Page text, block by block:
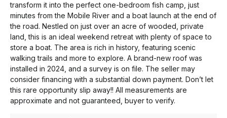
transform it into the perfect one-bedroom fish camp, just
minutes from the Mobile River and a boat launch at the end of
the road. Nestled on just over an acre of wooded, private
land, this is an ideal weekend retreat with plenty of space to
store a boat. The area is rich in history, featuring scenic
walking trails and more to explore. A brand-new roof was
installed in 2024, and a survey is on file. The seller may
consider financing with a substantial down payment. Don’t let
this rare opportunity slip away!! All measurements are
approximate and not guaranteed, buyer to verify.